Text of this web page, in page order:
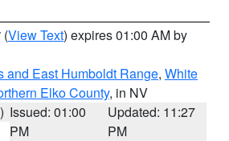
(View Text) expires 01:00 AM by
and East Humboldt Range, White
Elko County, in NV
Issued: 01:00
PM
Updated: 11:27
PM